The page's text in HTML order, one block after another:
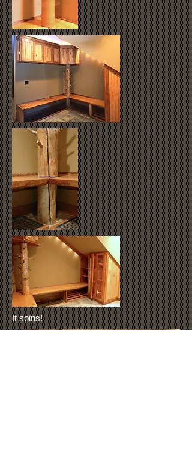
It spins!